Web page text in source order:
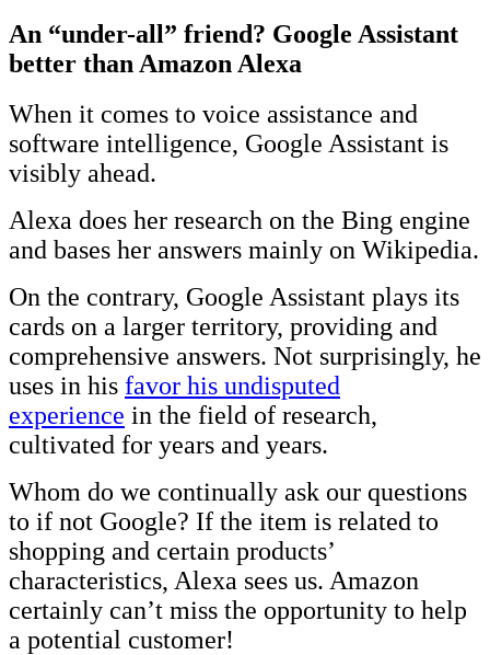
An “under-all” friend? Google Assistant
better than Amazon Alexa
When it comes to voice assistance and
software intelligence, Google Assistant is
visibly ahead.
Alexa does her research on the Bing engine
and bases her answers mainly on Wikipedia.
On the contrary, Google Assistant plays its
cards on a larger territory, providing and
comprehensive answers. Not surprisingly, he
uses in his favor his undisputed
experience in the field of research,
cultivated for years and years.
Whom do we continually ask our questions
to if not Google? If the item is related to
shopping and certain products’
characteristics, Alexa sees us. Amazon
certainly can’t miss the opportunity to help
a potential customer!